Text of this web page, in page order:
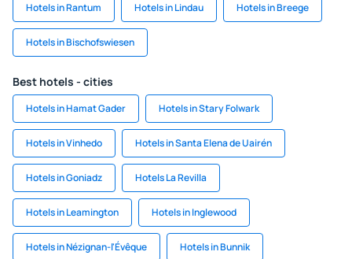
Hotels in Rantum Hotels in Lindau Hotels in Breege
Hotels in Bischofswiesen
Best hotels - cities
Hotels in Hamat Gader Hotels in Stary Folwark
Hotels in Vinhedo Hotels in Santa Elena de Uairén
Hotels in Goniadz Hotels La Revilla
Hotels in Leamington Hotels in Inglewood
Hotels in Nézignan-l'Évêque Hotels in Bunnik